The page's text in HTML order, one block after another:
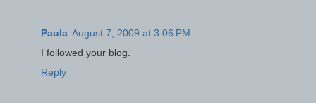
Paula August 7, 2009 at 3:06 PM
I followed your blog.
Reply